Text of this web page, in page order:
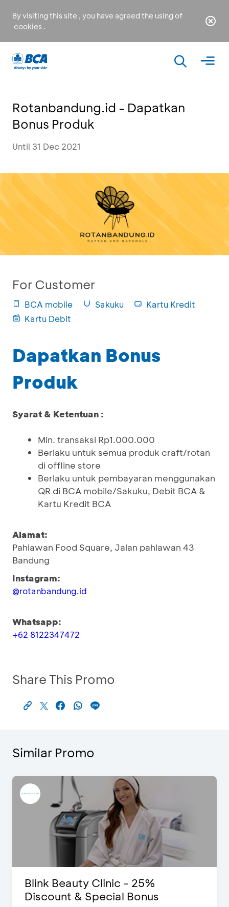
By visiting this site , you have agreed the using of
cookies .
Rotanbandung.id - Dapatkan
Bonus Produk
Until 31 Dec 2021
For Customer
BCA mobile Sakuku
Kartu Kredit
Kartu Debit
Dapatkan Bonus
Produk
Syarat & Ketentuan :
Min. transaksi Rp1.000.000
Berlaku untuk semua produk craft/rotan
di offline store
Berlaku untuk pembayaran menggunakan
QR di BCA mobile/Sakuku, Debit BCA &
Kartu Kredit BCA
Alamat:
Pahlawan Food Square, Jalan pahlawan 43
Bandung
Instagram:
@rotanbandung.id
Whatsapp:
+62 8122347472
Share This Promo
Similar Promo
Blink Beauty Clinic - 25%
Discount & Special Bonus